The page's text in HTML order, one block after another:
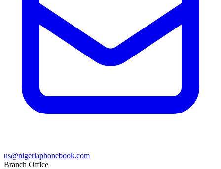
us@nigeriaphonebook.com
Branch Office